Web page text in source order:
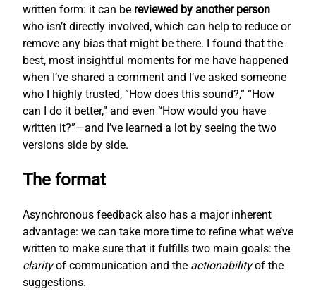
written form: it can be reviewed by another person
who isn’t directly involved, which can help to reduce or
remove any bias that might be there. I found that the
best, most insightful moments for me have happened
when I’ve shared a comment and I’ve asked someone
who I highly trusted, “How does this sound?,” “How
can I do it better,” and even “How would you have
written it?”—and I’ve learned a lot by seeing the two
versions side by side.
The format
Asynchronous feedback also has a major inherent
advantage: we can take more time to refine what we’ve
written to make sure that it fulfills two main goals: the
clarityof communication and the actionabilityof the
suggestions.